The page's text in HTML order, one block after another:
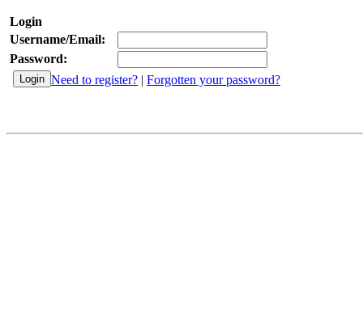
Login
Username/Email:
Password:
Need to register? | Forgotten your password?